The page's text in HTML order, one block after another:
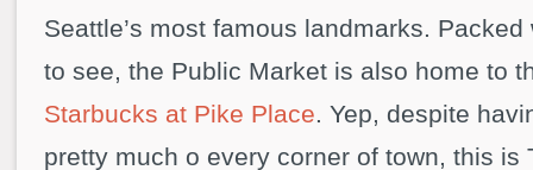
Seattle’s most famous landmarks.
to see, the Public Market is also home to
Starbucks at Pike Place. Yep, despite
pretty much o every corner of town, this is